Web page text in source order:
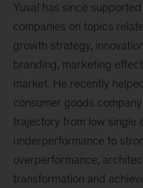
Yuval has since
companies on topics
growth strategy,
branding, marketing
market. He recently
consumer goods
trajectory from low single
underperformance to
overperformance,
transformation and